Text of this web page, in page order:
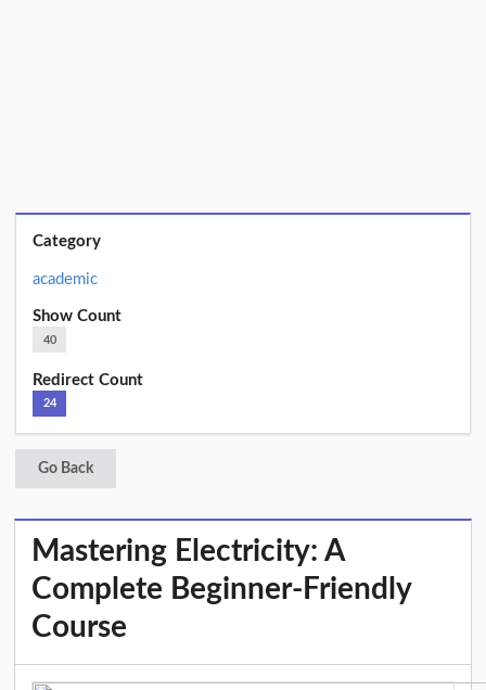
Category
academic
Show Count
40
Redirect Count
24
Go Back
Mastering Electricity: A
Complete Beginner-Friendly
Course